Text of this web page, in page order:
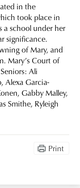
in the
took place in
a school under her
significance.
of Mary, and
Mary’s Court of
Ali
Alexa Garcia-
Gabby Malley,
Smithe, Ryleigh
Print